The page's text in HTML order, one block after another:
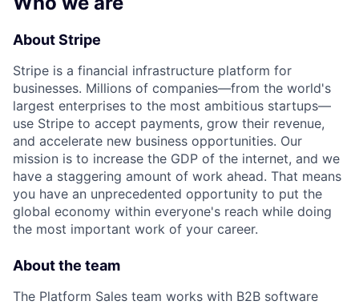
About Stripe
Stripe is a financial infrastructure platform for
businesses. Millions of companies—from the world's
largest enterprises to the most ambitious startups—
use Stripe to accept payments, grow their revenue,
and accelerate new business opportunities. Our
mission is to increase the GDP of the internet, and we
have a staggering amount of work ahead. That means
you have an unprecedented opportunity to put the
global economy within everyone's reach while doing
the most important work of your career.
About the team
The Platform Sales team works with B2B software